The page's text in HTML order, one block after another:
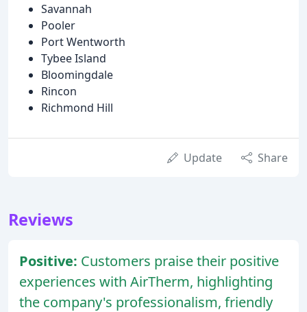
Savannah
Pooler
Port Wentworth
Tybee Island
Bloomingdale
Rincon
Richmond Hill
Update Share
Reviews
Positive: Customers praise their positive
experiences with AirTherm, highlighting
the company's professionalism, friendly